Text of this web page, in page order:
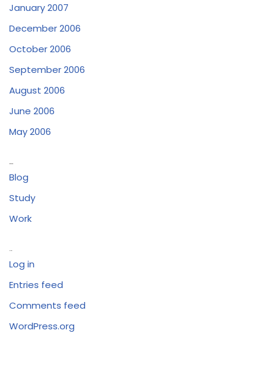
January 2007
December 2006
October 2006
September 2006
August 2006
June 2006
May 2006
Blog
Study
Work
Log in
Entries feed
Comments feed
WordPress.org